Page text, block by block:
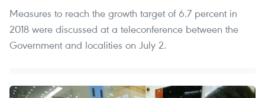
Measures to reach the growth target of 6.7 percent in
2018 were discussed at a teleconference between the
Government and localities on July 2.